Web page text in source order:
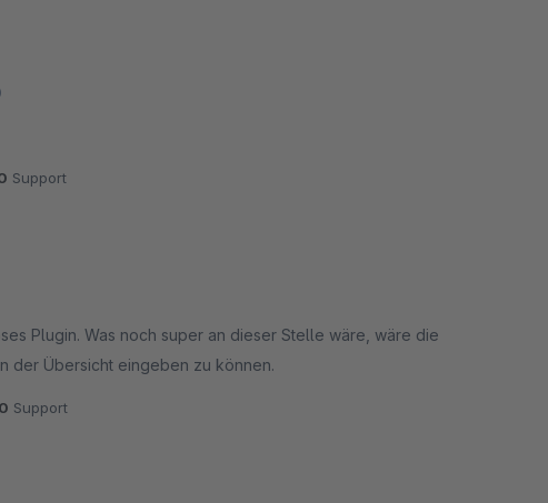
Support
Plugin. Was noch super an dieser Stelle wäre, wäre die
der Übersicht eingeben zu können.
Support